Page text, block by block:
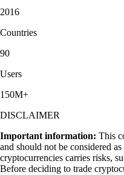
2016
Countries
90
Users
150M+
DISCLAIMER
Important information: This
and should not be considered
cryptocurrencies carries risks,
Before deciding to trade